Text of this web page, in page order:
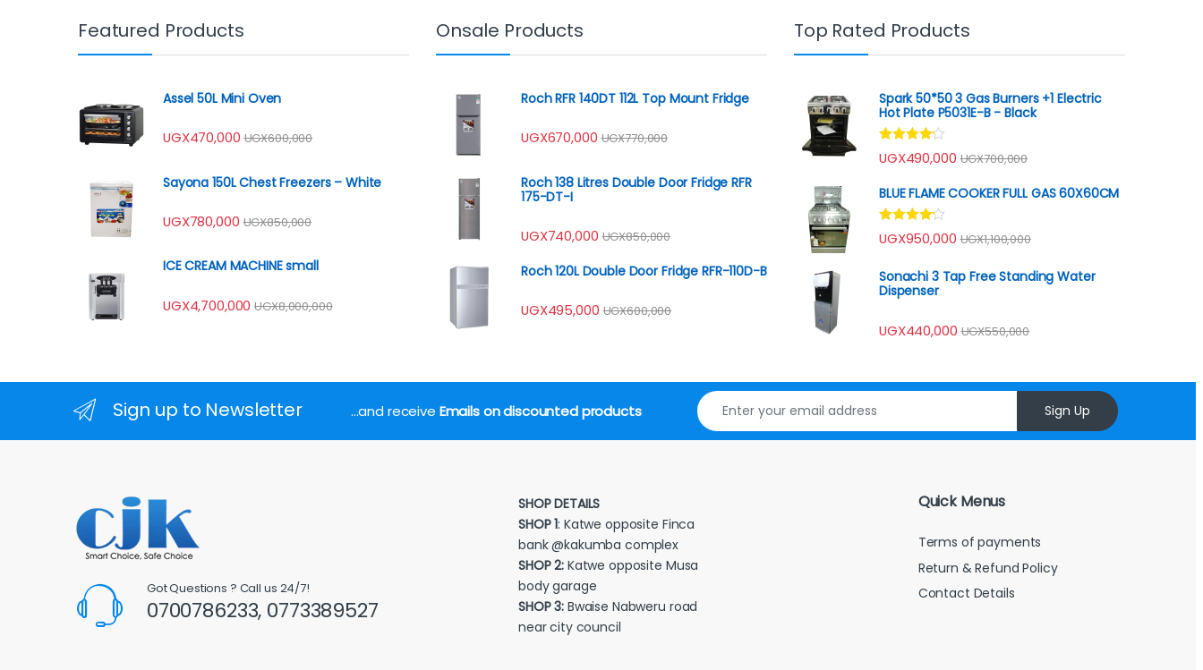
Featured Products
Assel 50L Mini Oven
UGX470,000 UGX600,000
Sayona 150L Chest Freezers – White
UGX780,000 UGX850,000
ICE CREAM MACHINE small
UGX4,700,000 UGX8,000,000
Onsale Products
Roch RFR 140DT 112L Top Mount Fridge
UGX670,000 UGX770,000
Roch 138 Litres Double Door Fridge RFR
175-DT-I
UGX740,000 UGX850,000
Roch 120L Double Door Fridge RFR-110D-B
UGX495,000 UGX600,000
Top Rated Products
Spark 50*50 3 Gas Burners +1 Electric
Hot Plate P5031E-B - Black
Rated
4.00out
UGX490,000 UGX700,000
BLUE FLAME COOKER FULL GAS 60X60CM
Rated
4.00out
UGX950,000 UGX1,100,000
Sonachi 3 Tap Free Standing Water
Dispenser
UGX440,000 UGX550,000
Sign up to Newsletter ...and receive Emails on discounted products Sign Up
Got Questions ? Call us 24/7!
0700786233, 0773389527
SHOP DETAILS
SHOP 1: Katwe opposite Finca
bank @kakumba complex
SHOP 2: Katwe opposite Musa
body garage
SHOP 3: Bwaise Nabweru road
near city council
Quick Menus
Terms of payments
Return & Refund Policy
Contact Details